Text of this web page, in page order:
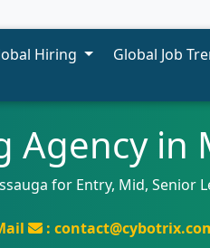
Hiring Global Job
Agency in
for Entry, Mid, Senior
: